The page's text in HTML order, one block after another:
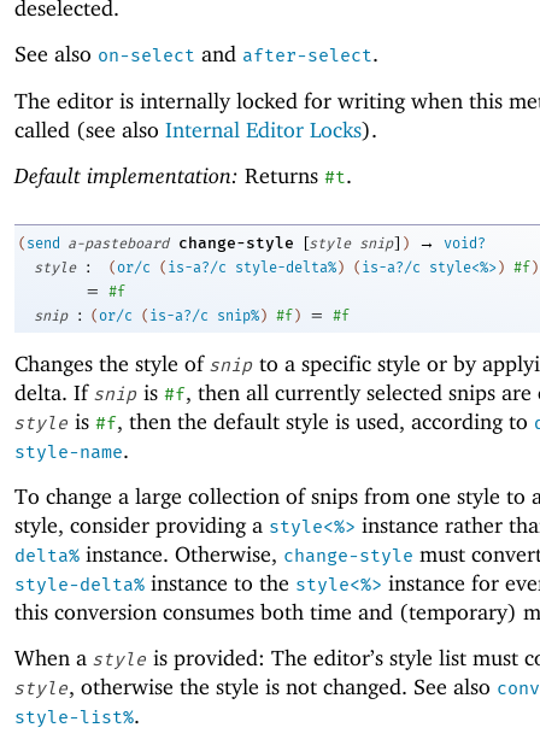
deselected.
See also on-select and after-select.
The editor is internally locked for writing when this
called (see also Internal Editor Locks).
Default implementation: Returns #t.
( send a-pasteboard change-style [style snip] ) →
void?
style
: ( or/c ( is-a?/c style-delta% ) ( is-a?/c style<%> ) #f )
=
#f
snip
: (or/c ( is-a?/c snip% ) #f ) = #f
Changes the style of snip to a specific style or by
delta. If snip is #f, then all currently selected snips are
style is #f, then the default style is used, according to
style-name.
To change a large collection of snips from one style to
style, consider providing a style<%> instance rather
delta% instance. Otherwise, change-style must
style-delta% instance to the style<%> instance for
this conversion consumes both time and (temporary)
When a style is provided: The editor’s style list must
style, otherwise the style is not changed. See also
style-list%.